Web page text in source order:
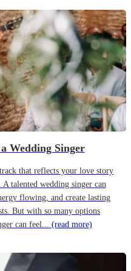
Wedding Singer
that reflects your love story
talented wedding singer can
flowing, and create lasting
But with so many options
can feel... (read more)